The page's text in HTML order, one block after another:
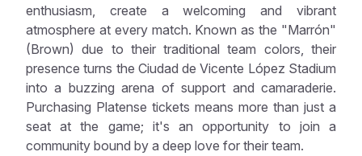
enthusiasm, create a welcoming and vibrant
atmosphere at every match. Known as the "Marrón"
(Brown) due to their traditional team colors, their
presence turns the Ciudad de Vicente López Stadium
into a buzzing arena of support and camaraderie.
Purchasing Platense tickets means more than just a
seat at the game; it's an opportunity to join a
community bound by a deep love for their team.